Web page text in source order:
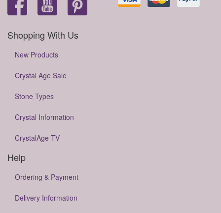
Shopping With Us
New Products
Crystal Age Sale
Stone Types
Crystal Information
CrystalAge TV
Help
Ordering & Payment
Delivery Information